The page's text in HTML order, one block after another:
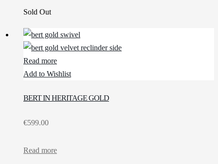
Sold Out
Read more
Add to Wishlist
BERT IN HERITAGE GOLD
€599.00
Read more